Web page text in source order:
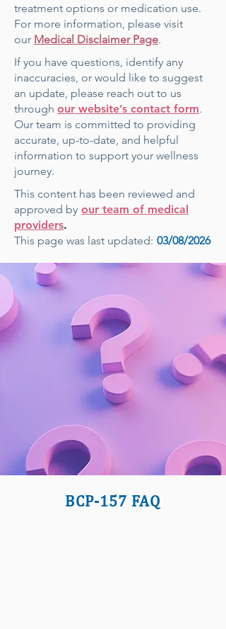
treatment options or medication use.
For more information, please visit
our Medical Disclaimer Page.
If you have questions, identify any
inaccuracies, or would like to suggest
an update, please reach out to us
through our website’s contact form.
Our team is committed to providing
accurate, up-to-date, and helpful
information to support your wellness
journey.
This content has been reviewed and
approved by our team of medical
providers.
This page was last updated: 03/08/2026
BCP-157 FAQ